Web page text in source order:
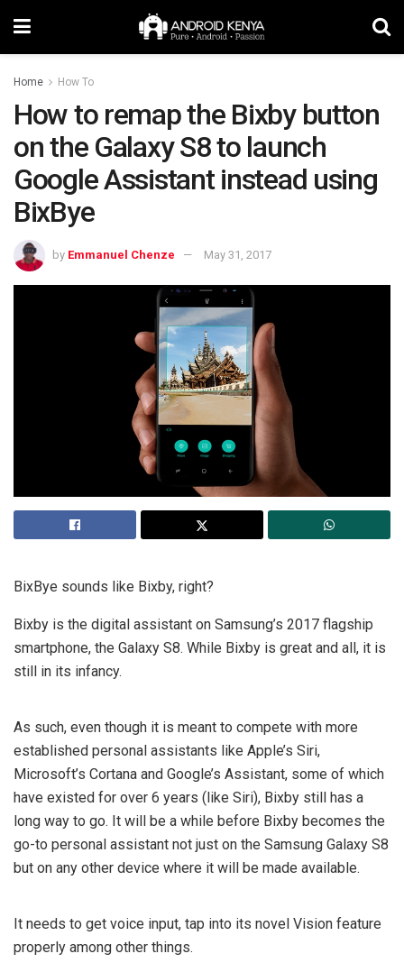
Home How To
How to remap the Bixby button
on the Galaxy S8 to launch
Google Assistant instead using
BixBye
by Emmanuel Chenze May 31, 2017
BixBye sounds like Bixby, right?
Bixby is the digital assistant on Samsung’s 2017 flagship
smartphone, the Galaxy S8. While Bixby is great and all, it is
still in its infancy.
As such, even though it is meant to compete with more
established personal assistants like Apple’s Siri,
Microsoft’s Cortana and Google’s Assistant, some of which
have existed for over 6 years (like Siri), Bixby still has a
long way to go. It will be a while before Bixby becomes the
go-to personal assistant not just on the Samsung Galaxy S8
but on any other device where it will be made available.
It needs to get voice input, tap into its novel Vision feature
properly among other things.